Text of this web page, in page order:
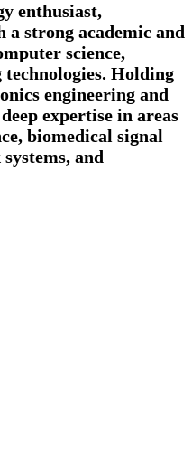
enthusiast,
strong academic and
science,
technologies. Holding
engineering and
expertise in areas
biomedical signal
and